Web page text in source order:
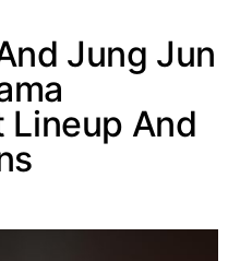
Jung Jun
Lineup And